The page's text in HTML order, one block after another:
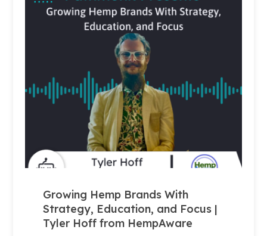
Growing Hemp Brands With
Strategy, Education, and Focus |
Tyler Hoff from HempAware